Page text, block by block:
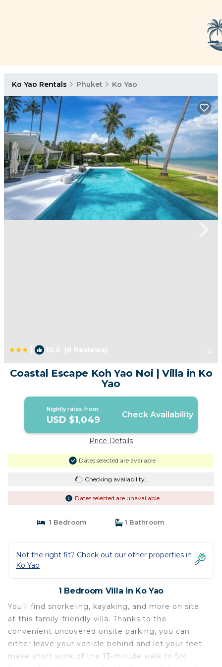
Ko Yao Rentals Phuket Ko Yao
10.0 (6 Reviews) 1 /4
Coastal Escape Koh Yao Noi | Villa in Ko
Yao
Nightly rates from:
USD $1,049 Check Availability
Price Details
Dates selected are available
Checking availability...
Dates selected are unavailable
1 Bedroom 1 Bathroom
Not the right fit? Check out our other properties in
Ko Yao
1 Bedroom Villa in Ko Yao
You'll find snorkeling, kayaking, and more on site
at this family-friendly villa. Thanks to the
convenient uncovered onsite parking, you can
either leave your vehicle behind and let your feet
make short work of the 13-minute walk to Six